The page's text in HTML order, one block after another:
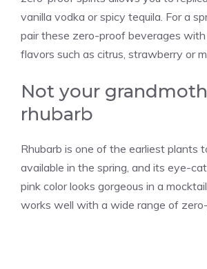
vanilla vodka or spicy tequila. For a
pair these zero-proof beverages with
flavors such as citrus, strawberry or
Not your
rhubarb
Rhubarb is one of the earliest plants
available in the spring, and its eye-
pink color looks gorgeous in a
works well with a wide range of